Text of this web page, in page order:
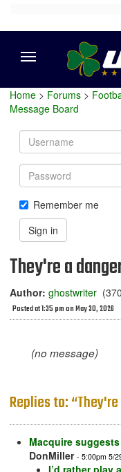
Home > Forums >
Message Board
Username
Password
Remember me
Sign in
They're a
Author: ghostwriter
Posted at 1:35 pm on May 30, 2026
(no message)
Replies to:
Macquire
DonMiller - 5:00pm 5/